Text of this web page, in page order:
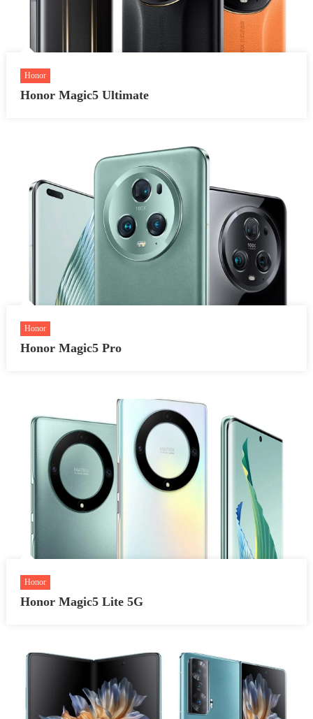
Honor
Honor Magic5 Ultimate
Honor
Honor Magic5 Pro
Honor
Honor Magic5 Lite 5G